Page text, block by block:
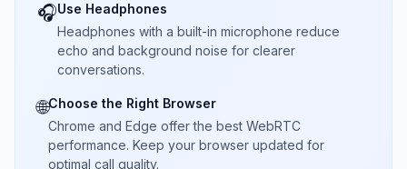
🎧Use Headphones
Headphones with a built-in microphone reduce
echo and background noise for clearer
conversations.
🌐Choose the Right Browser
Chrome and Edge offer the best WebRTC
performance. Keep your browser updated for
optimal call quality.